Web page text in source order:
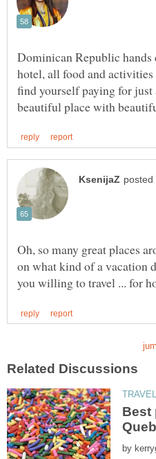
Dominican Republic hands
hotel, all food and
find yourself paying for just
Oh, so many great places
on what kind of a vacation
Best
by